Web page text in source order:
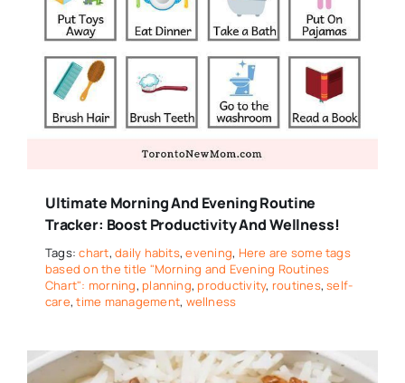
Ultimate Morning And Evening Routine
Tracker: Boost Productivity And Wellness!
Tags:chart,daily habits,evening, Here are some tags
based on the title "Morning and Evening Routines
Chart": morning, planning, productivity, routines,self-
care,time management, wellness